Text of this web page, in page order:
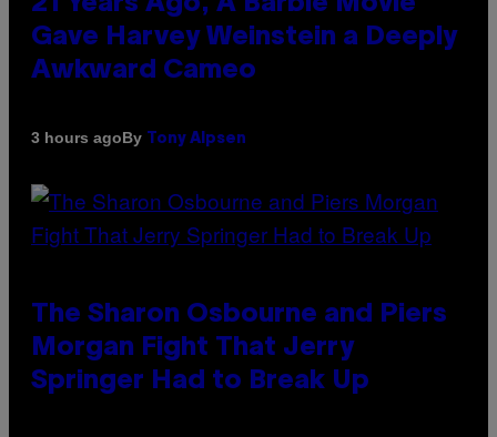
Gave Harvey Weinstein a Deeply
Awkward Cameo
3 hours agoBy Tony Alpsen
The Sharon Osbourne and Piers
Morgan Fight That Jerry
Springer Had to Break Up